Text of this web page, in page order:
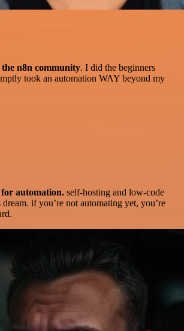
n8n community. I did the beginners
took an automation WAY beyond my
for automation. self-hosting and low-code
dream. if you’re not automating yet, you’re